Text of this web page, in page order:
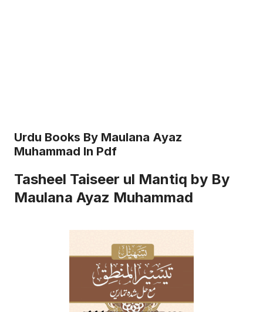
Urdu Books By Maulana Ayaz
Muhammad In Pdf
Tasheel Taiseer ul Mantiq by By
Maulana Ayaz Muhammad